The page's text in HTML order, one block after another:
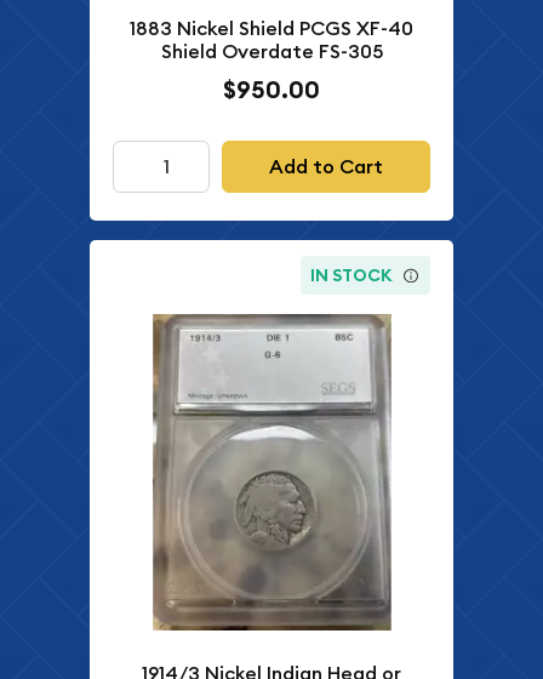
1883 Nickel Shield PCGS XF-40
Shield Overdate FS-305
$950.00
Add to Cart
IN STOCK
1914/3 Nickel Indian Head or